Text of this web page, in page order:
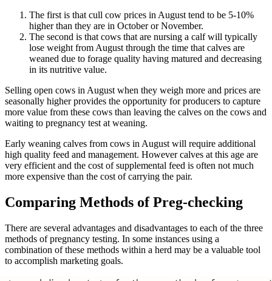
The first is that cull cow prices in August tend to be 5-10%
higher than they are in October or November.
The second is that cows that are nursing a calf will typically
lose weight from August through the time that calves are
weaned due to forage quality having matured and decreasing
in its nutritive value.
Selling open cows in August when they weigh more and prices are
seasonally higher provides the opportunity for producers to capture
more value from these cows than leaving the calves on the cows and
waiting to pregnancy test at weaning.
Early weaning calves from cows in August will require additional
high quality feed and management. However calves at this age are
very efficient and the cost of supplemental feed is often not much
more expensive than the cost of carrying the pair.
Comparing Methods of Preg-checking
There are several advantages and disadvantages to each of the three
methods of pregnancy testing. In some instances using a
combination of these methods within a herd may be a valuable tool
to accomplish marketing goals.